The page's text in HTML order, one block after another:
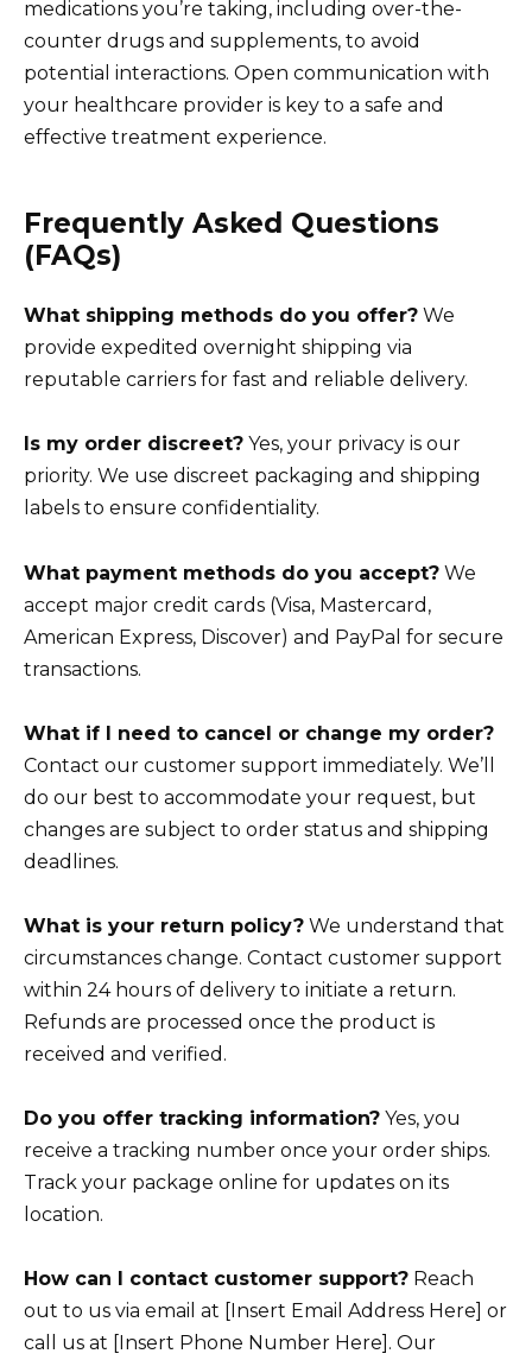
medications you’re taking, including over-the-
counter drugs and supplements, to avoid
potential interactions. Open communication with
your healthcare provider is key to a safe and
effective treatment experience.
Frequently Asked Questions
(FAQs)
What shipping methods do you offer? We
provide expedited overnight shipping via
reputable carriers for fast and reliable delivery.
Is my order discreet? Yes, your privacy is our
priority. We use discreet packaging and shipping
labels to ensure confidentiality.
What payment methods do you accept? We
accept major credit cards (Visa, Mastercard,
American Express, Discover) and PayPal for secure
transactions.
What if I need to cancel or change my order?
Contact our customer support immediately. We’ll
do our best to accommodate your request, but
changes are subject to order status and shipping
deadlines.
What is your return policy? We understand that
circumstances change. Contact customer support
within 24 hours of delivery to initiate a return.
Refunds are processed once the product is
received and verified.
Do you offer tracking information? Yes, you
receive a tracking number once your order ships.
Track your package online for updates on its
location.
How can I contact customer support? Reach
out to us via email at [Insert Email Address Here] or
call us at [Insert Phone Number Here]. Our